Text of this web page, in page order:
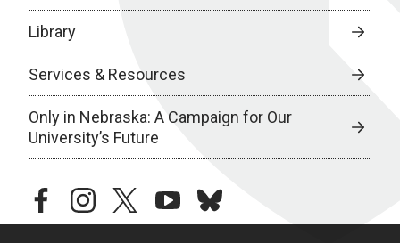
Library
Services & Resources
Only in Nebraska: A Campaign for Our
University’s Future
facebookinstagramtwitteryoutubebluesky